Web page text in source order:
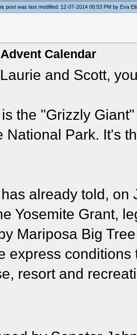
post was last modified: 12-07-2014 06:53 PM by Eva
Calendar
and Scott,
the "Grizzly
National Park. It's
already told, on
Yosemite Grant,
Mariposa Big
express
resort and